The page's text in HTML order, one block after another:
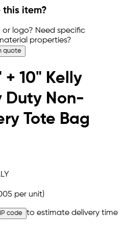
this item?
logo? Need specific
properties?
quote
+ 10" Kelly
Duty Non-
Tote Bag
per unit)
code to estimate delivery time